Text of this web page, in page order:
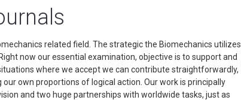
related field. The strategic the Biomechanics utilizes
now our essential examination, objective is to support and
where we accept we can contribute straightforwardly,
own proportions of logical action. Our work is principally
and two huge partnerships with worldwide tasks, just as